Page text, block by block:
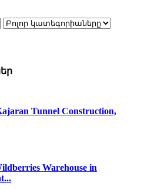
Tunnel Construction,
Warehouse in